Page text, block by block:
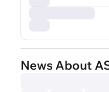
News About